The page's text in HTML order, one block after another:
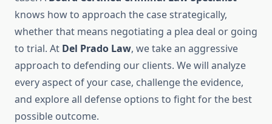
knows how to approach the case strategically,
whether that means negotiating a plea deal or going
to trial. At Del Prado Law, we take an aggressive
approach to defending our clients. We will analyze
every aspect of your case, challenge the evidence,
and explore all defense options to fight for the best
possible outcome.